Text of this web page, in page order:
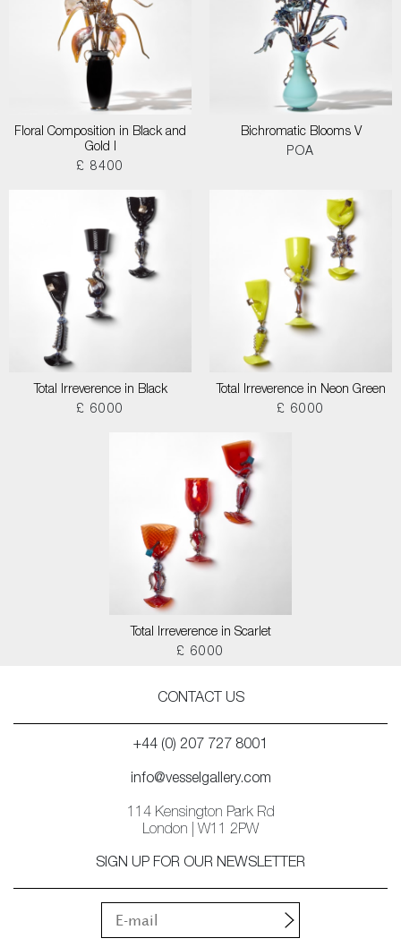
Floral Composition in Black and
Gold I
£ 8400
Bichromatic Blooms V
POA
Total Irreverence in Black
£ 6000
Total Irreverence in Neon Green
£ 6000
Total Irreverence in Scarlet
£ 6000
CONTACT US
+44 (0) 207 727 8001
info@vesselgallery.com
114 Kensington Park Rd
London | W11 2PW
SIGN UP FOR OUR NEWSLETTER